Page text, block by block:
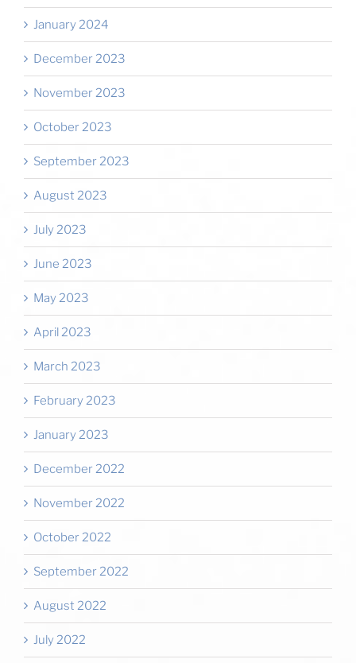
January 2024
December 2023
November 2023
October 2023
September 2023
August 2023
July 2023
June 2023
May 2023
April 2023
March 2023
February 2023
January 2023
December 2022
November 2022
October 2022
September 2022
August 2022
July 2022